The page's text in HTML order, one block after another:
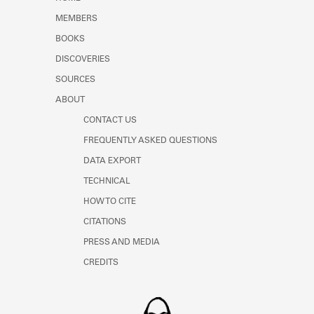
MEMBERS
BOOKS
DISCOVERIES
SOURCES
ABOUT
CONTACT US
FREQUENTLY ASKED QUESTIONS
DATA EXPORT
TECHNICAL
HOW TO CITE
CITATIONS
PRESS AND MEDIA
CREDITS